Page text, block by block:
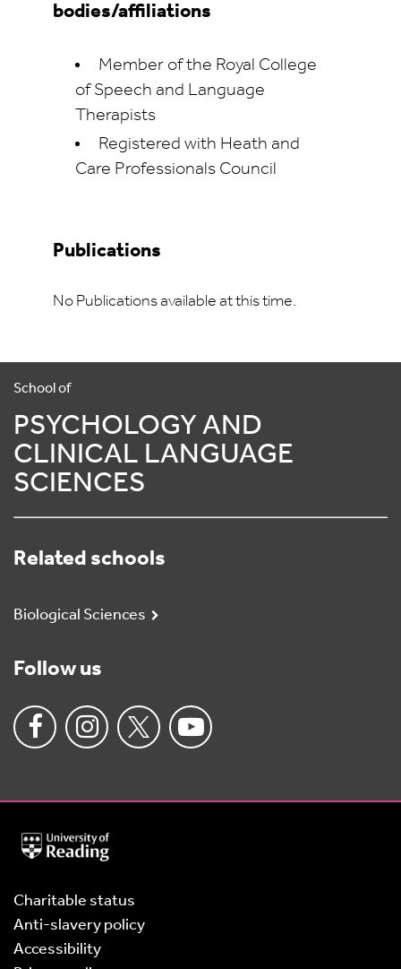
bodies/affiliations
Member of the Royal College
of Speech and Language
Therapists
Registered with Heath and
Care Professionals Council
Publications
No Publications available at this time.
School of
PSYCHOLOGY AND
CLINICAL LANGUAGE
SCIENCES
Related schools
Biological Sciences
Follow us
University
of
Charitable status
Anti-slavery policy
Accessibility